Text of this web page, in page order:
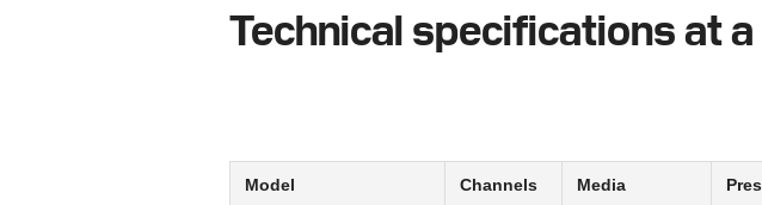
Technical specifications at
Model Channels Media